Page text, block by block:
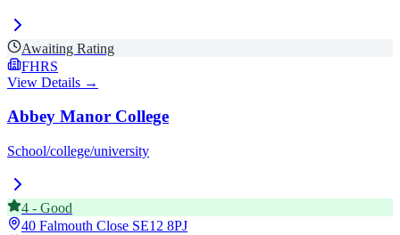
Awaiting Rating
FHRS
View Details →
Abbey Manor College
School/college/university
4 - Good
40 Falmouth Close SE12 8PJ